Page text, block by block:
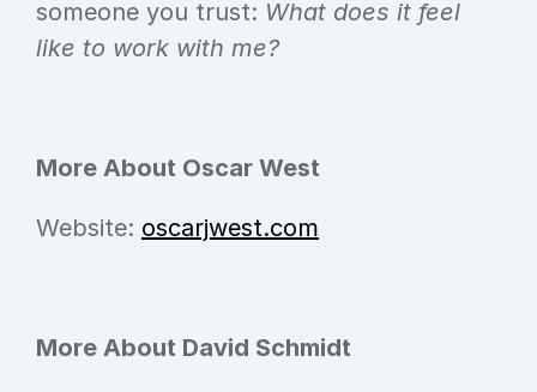
someone you trust: What does it feel
like to work with me?
More About Oscar West
Website: oscarjwest.com
More About David Schmidt